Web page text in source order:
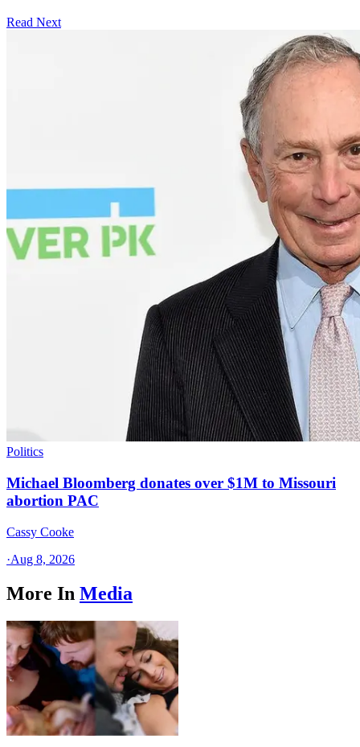
Read Next
Politics
Michael Bloomberg donates over $1M to Missouri
abortion PAC
Cassy Cooke
·Aug 8, 2026
More In Media